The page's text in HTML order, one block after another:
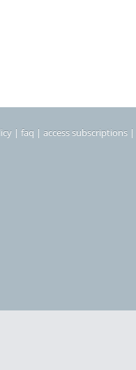
| faq | access subscriptions |